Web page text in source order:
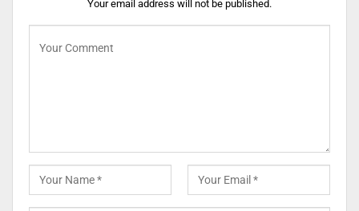
Your email address will not be published.